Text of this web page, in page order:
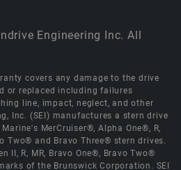
Engineering Inc. All
covers any damage to the drive
or replaced including failures
line, impact, neglect, and other
Inc. (SEI) manufactures a stern drive
MerCruiser®, Alpha One®, R,
Two® and Bravo Three® stern drives.
II, R, MR, Bravo One®, Bravo Two®
of the Brunswick Corporation. SEI